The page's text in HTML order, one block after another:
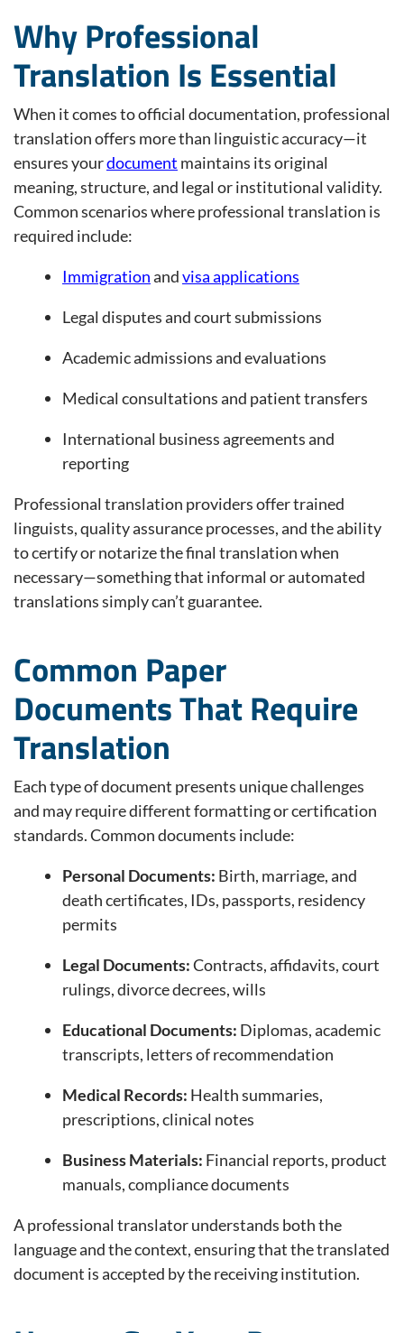
Why Professional
Translation Is Essential
When it comes to official documentation, professional
translation offers more than linguistic accuracy—it
ensures yourdocument maintains its original
meaning, structure, and legal or institutional validity.
Common scenarios where professional translation is
required include:
Immigrationandvisa applications
Legal disputes and court submissions
Academic admissions and evaluations
Medical consultations and patient transfers
International business agreements and
reporting
Professional translation providers offer trained
linguists, quality assurance processes, and the ability
to certify or notarize the final translation when
necessary—something that informal or automated
translations simply can’t guarantee.
Common Paper
Documents That Require
Translation
Each type of document presents unique challenges
and may require different formatting or certification
standards. Common documents include:
Personal Documents: Birth, marriage, and
death certificates, IDs, passports, residency
permits
Legal Documents:Contracts, affidavits, court
rulings, divorce decrees, wills
Educational Documents: Diplomas, academic
transcripts, letters of recommendation
Medical Records: Health summaries,
prescriptions, clinical notes
Business Materials: Financial reports, product
manuals, compliance documents
A professional translator understands both the
language and the context, ensuring that the translated
document is accepted by the receiving institution.